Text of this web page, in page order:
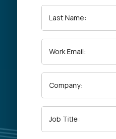
Last Name:
Work Email:
Company:
Job Title: